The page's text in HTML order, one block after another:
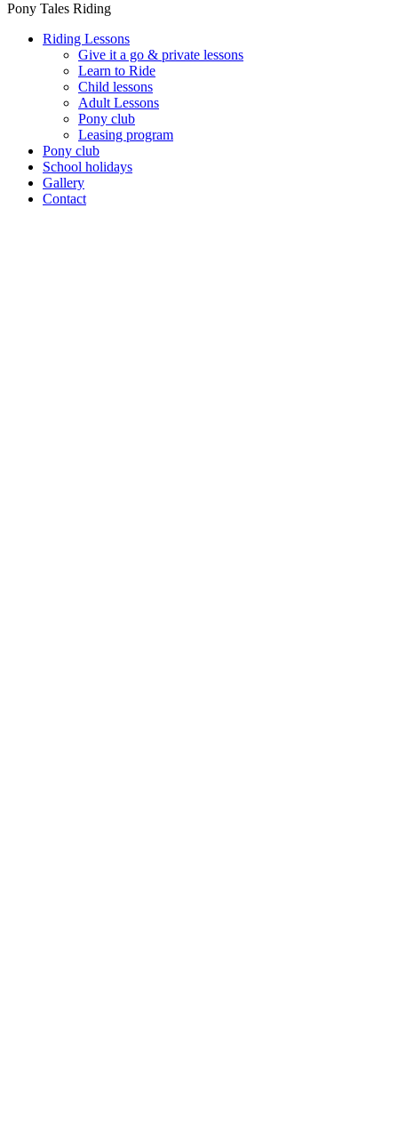
Pony Tales Riding
Riding Lessons
Give it a go & private lessons
Learn to Ride
Child lessons
Adult Lessons
Pony club
Leasing program
Pony club
School holidays
Gallery
Contact